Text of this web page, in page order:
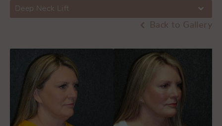
Deep Neck Lift
Back to Gallery